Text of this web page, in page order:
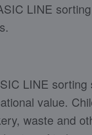
LINE
LINE sorting
value.
waste and